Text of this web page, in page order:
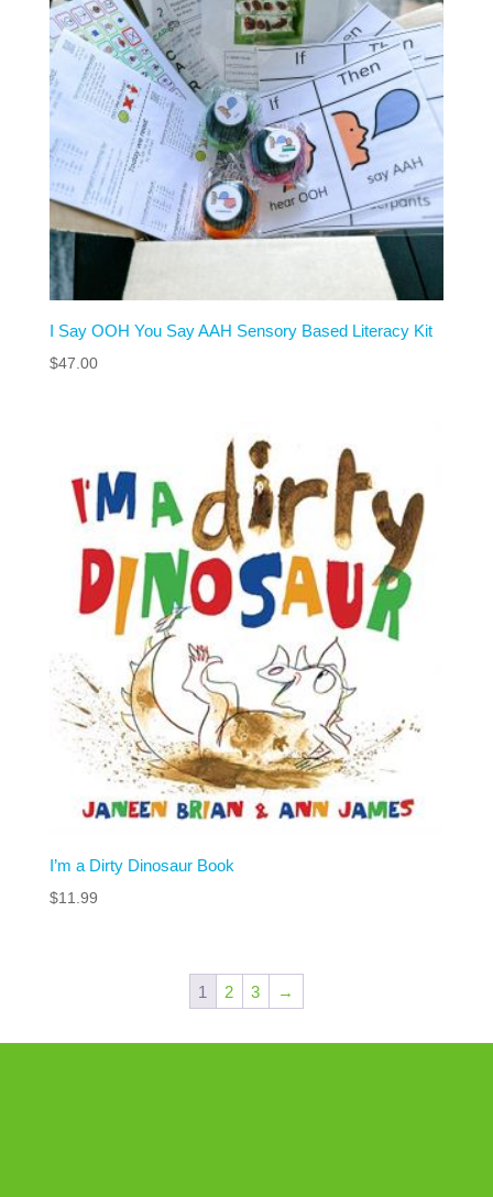
I Say OOH You Say AAH Sensory Based Literacy Kit
$47.00
I’m a Dirty Dinosaur Book
$11.99
1 2 3 →